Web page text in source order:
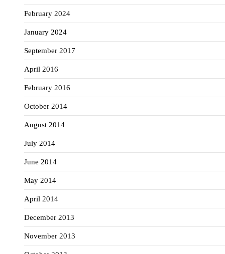
February 2024
January 2024
September 2017
April 2016
February 2016
October 2014
August 2014
July 2014
June 2014
May 2014
April 2014
December 2013
November 2013